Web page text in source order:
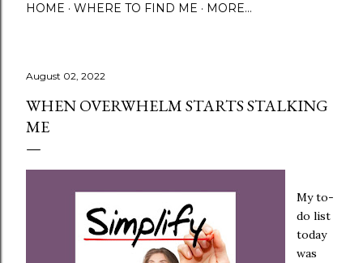
HOME WHERE TO FIND ME MORE…
August 02, 2022
WHEN OVERWHELM STARTS STALKING
ME
My to-
do list
today
was